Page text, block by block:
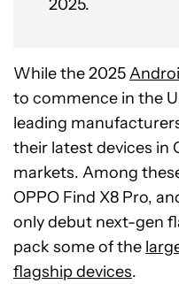
2025.
While the 2025
to commence in the
leading
their latest devices in
markets. Among
OPPO Find X8 Pro,
only debut next-gen
pack some of the
flagship devices.